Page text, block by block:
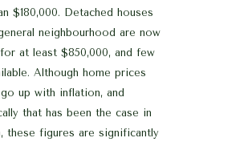
$180,000. Detached houses
neighbourhood are now
at least $850,000, and few
Although home prices
up with inflation, and
that has been the case in
these figures are significantly